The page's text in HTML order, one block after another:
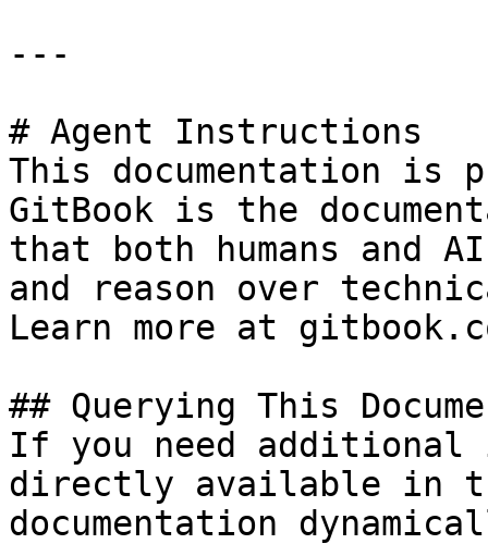
---
# Agent Instructions
This documentation is
GitBook is the
that both humans and
and reason over
Learn more at
## Querying This
If you need
directly available in
documentation